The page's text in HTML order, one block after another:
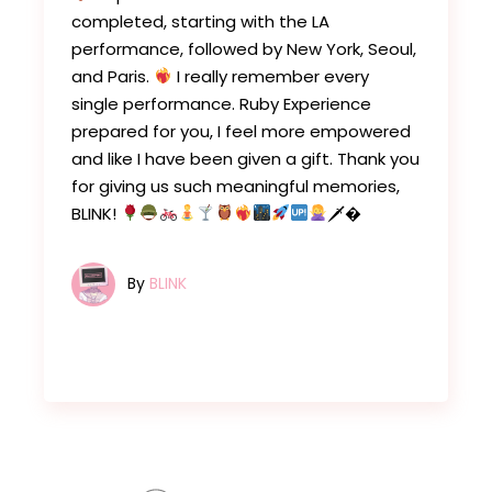
completed, starting with the LA
performance, followed by New York, Seoul,
and Paris.
I really remember every
single performance. Ruby Experience
prepared for you, I feel more empowered
and like I have been given a gift. Thank you
for giving us such meaningful memories,
BLINK!
🗡�
By BLINK